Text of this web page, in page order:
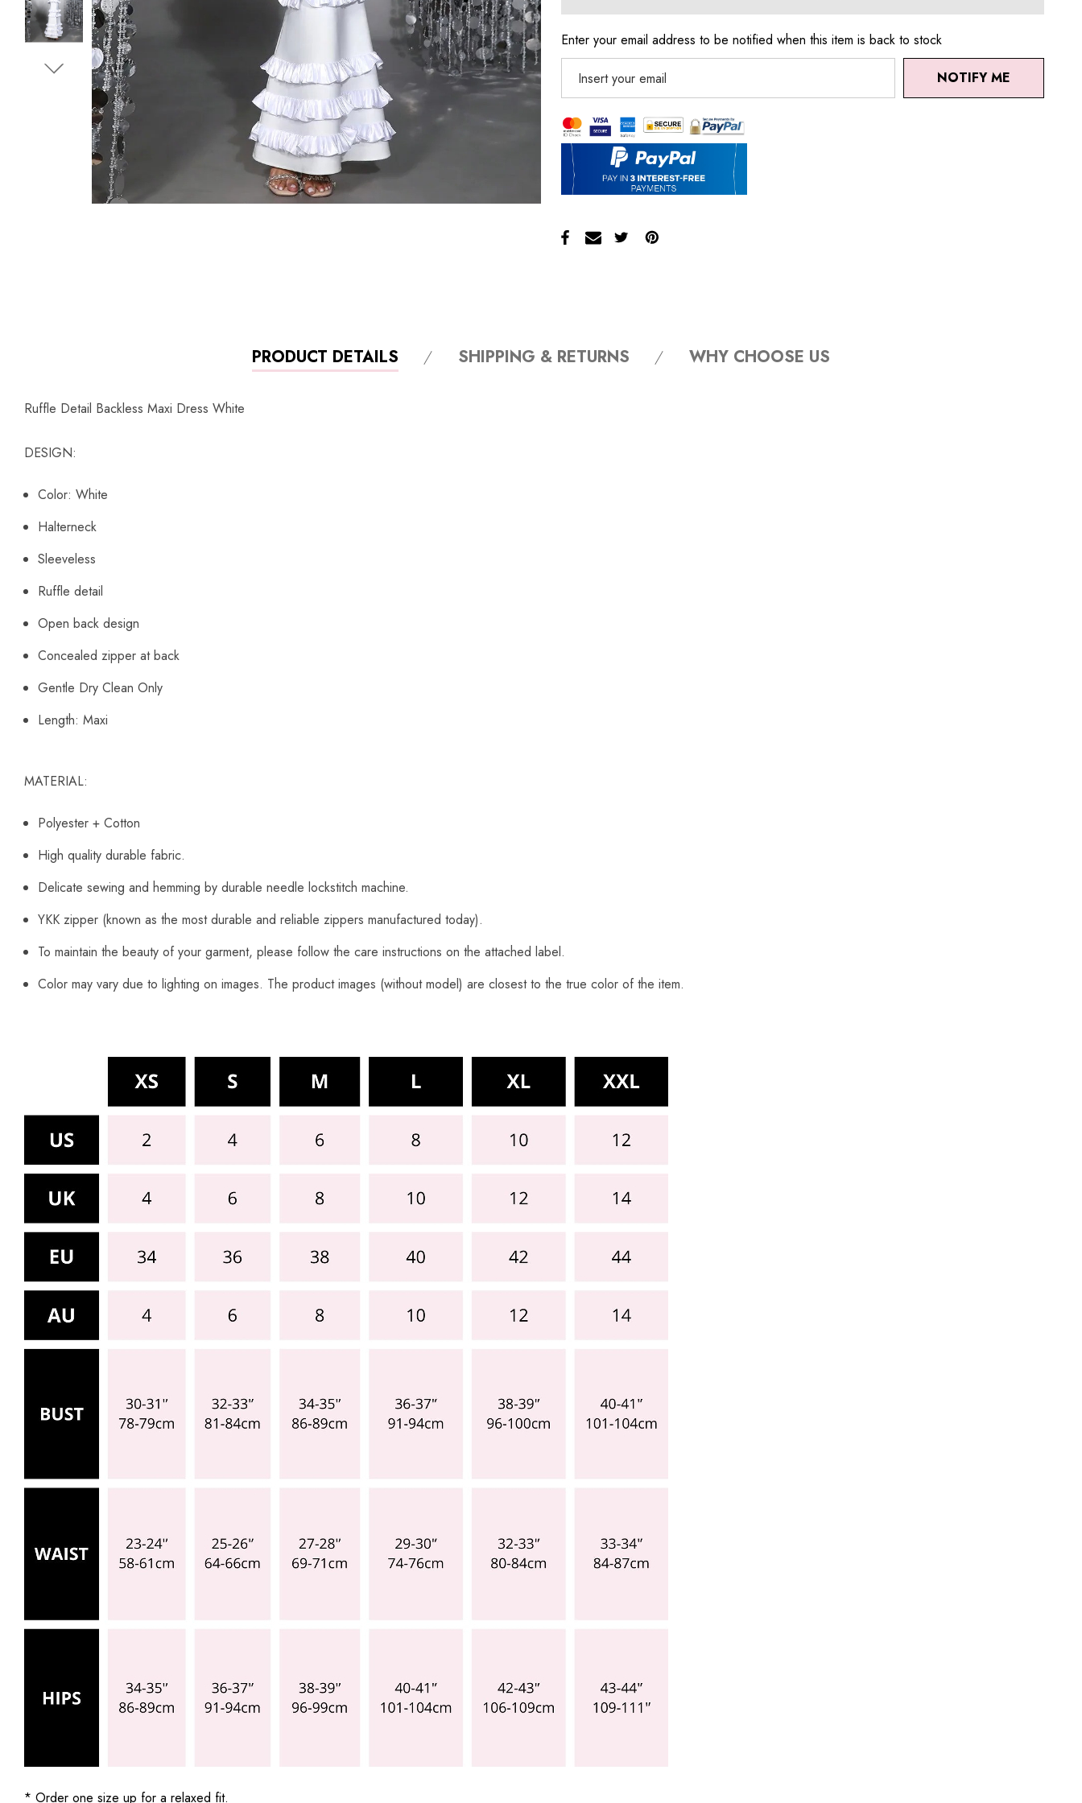
Enter your email address to be notified when this item is back to stock
NOTIFY ME
PRODUCT DETAILS SHIPPING & RETURNS WHY CHOOSE US
Ruffle Detail Backless Maxi Dress White
DESIGN:
Color: White
Halterneck
Sleeveless
Ruffle detail
Open back design
Concealed zipper at back
Gentle Dry Clean Only
Length: Maxi
MATERIAL:
Polyester + Cotton
High quality durable fabric.
Delicate sewing and hemming by durable needle lockstitch machine.
YKK zipper (known as the most durable and reliable zippers manufactured today).
To maintain the beauty of your garment, please follow the care instructions on the attached label.
Color may vary due to lighting on images. The product images (without model) are closest to the true color of the item.
* Order one size up for a relaxed fit.